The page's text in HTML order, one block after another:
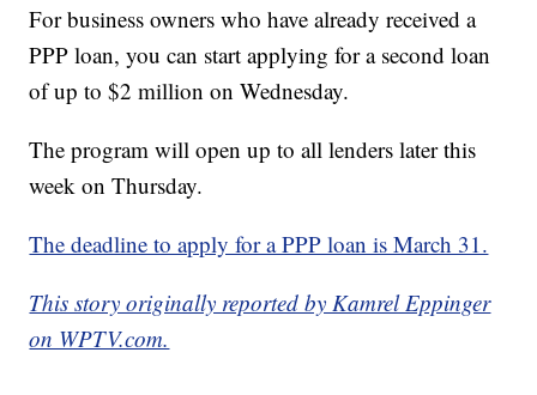
For business owners who have already received a
PPP loan, you can start applying for a second loan
of up to $2 million on Wednesday.
The program will open up to all lenders later this
week on Thursday.
The deadline to apply for a PPP loan is March 31.
This story originally reported by Kamrel Eppinger
on WPTV.com.